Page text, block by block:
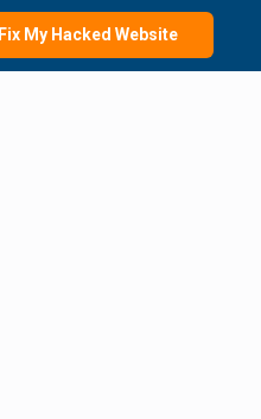
Fix My Hacked Website